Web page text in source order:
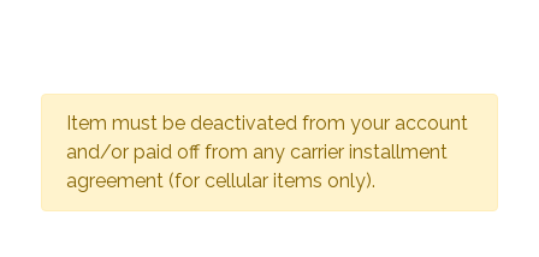
Item must be deactivated from your account
and/or paid off from any carrier installment
agreement (for cellular items only).